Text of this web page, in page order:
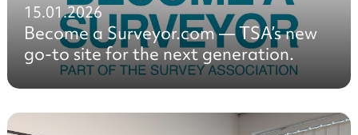
15.01.2026
Become a Surveyor.com — TSA’s new
go-to site for the next generation.